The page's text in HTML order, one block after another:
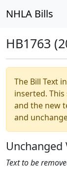
NHLA Bills
HB1763
The Bill Text
inserted.
and the new
and
Unchanged
Text to be